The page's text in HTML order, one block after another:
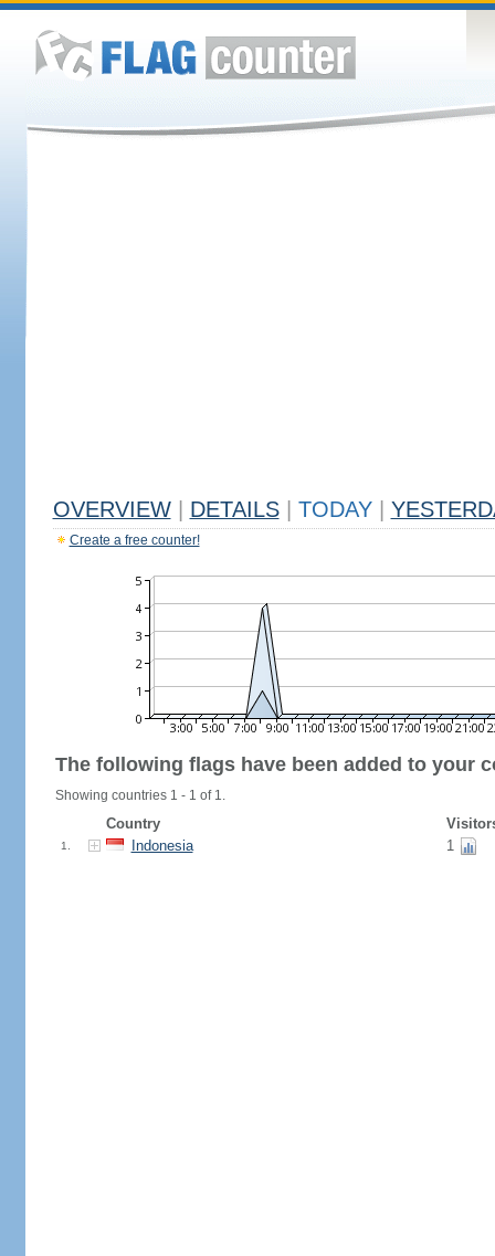
OVERVIEW DETAILS TODAY
Create a free counter!
The following flags have been added to your
Showing countries 1 - 1 of 1.
Country
1. Indonesia 1